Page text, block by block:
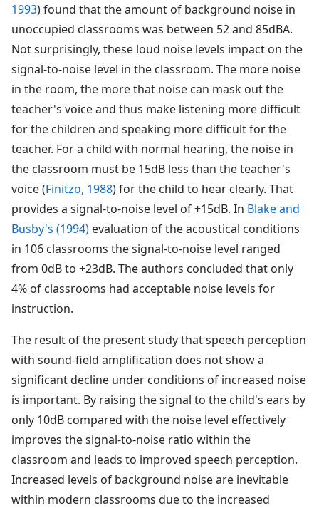
1993) found that the amount of background noise in
unoccupied classrooms was between 52 and 85dBA.
Not surprisingly, these loud noise levels impact on the
signal-to-noise level in the classroom. The more noise
in the room, the more that noise can mask out the
teacher's voice and thus make listening more difficult
for the children and speaking more difficult for the
teacher. For a child with normal hearing, the noise in
the classroom must be 15dB less than the teacher's
voice (Finitzo, 1988) for the child to hear clearly. That
provides a signal-to-noise level of +15dB. In Blake and
Busby's (1994) evaluation of the acoustical conditions
in 106 classrooms the signal-to-noise level ranged
from 0dB to +23dB. The authors concluded that only
4% of classrooms had acceptable noise levels for
instruction.
The result of the present study that speech perception
with sound-field amplification does not show a
significant decline under conditions of increased noise
is important. By raising the signal to the child's ears by
only 10dB compared with the noise level effectively
improves the signal-to-noise ratio within the
classroom and leads to improved speech perception.
Increased levels of background noise are inevitable
within modern classrooms due to the increased